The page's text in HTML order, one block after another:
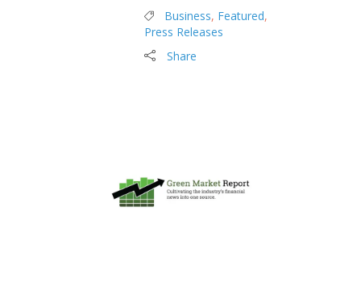
Business, Featured,
Press Releases
Share